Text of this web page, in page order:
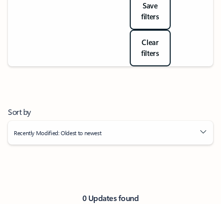
Save
filters
Clear
filters
Sort by
Recently Modified: Oldest to newest
0 Updates found